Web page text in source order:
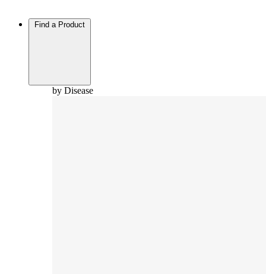
Find a Product
by Disease